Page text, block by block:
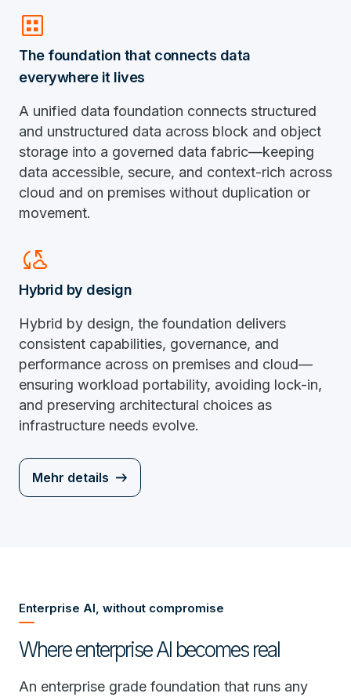
dataset
The foundation that connects data
everywhere it lives
A unified data foundation connects structured
and unstructured data across block and object
storage into a governed data fabric—keeping
data accessible, secure, and context-rich across
cloud and on premises without duplication or
movement.
Cloud_sync
Hybrid by design
Hybrid by design, the foundation delivers
consistent capabilities, governance, and
performance across on premises and cloud—
ensuring workload portability, avoiding lock-in,
and preserving architectural choices as
infrastructure needs evolve.
Mehr details
Enterprise AI, without compromise
Where enterprise AI becomes real
An enterprise grade foundation that runs any